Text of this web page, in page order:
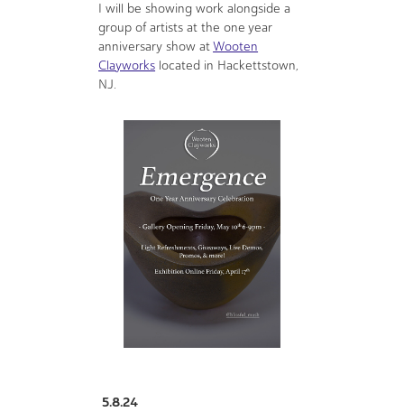
I will be showing work alongside a
group of artists at the one year
anniversary show atWooten
Clayworks located in Hackettstown,
NJ.
5.8.24